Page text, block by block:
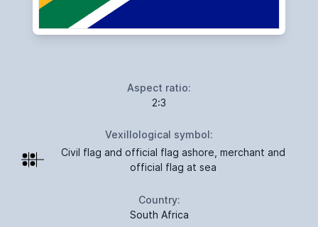
Aspect ratio:
2:3
Vexillological symbol:
Civil flag and official flag ashore, merchant and
official flag at sea
Country:
South Africa